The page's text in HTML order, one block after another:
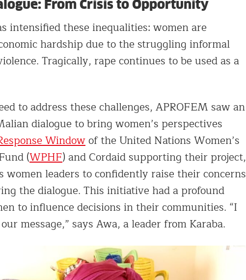
From Crisis to Opportunity
intensified these inequalities: women are
hardship due to the struggling informal
Tragically, rape continues to be used as a
to address these challenges, APROFEM saw an
dialogue to bring women’s perspectives
Windowof the United Nations Women’s
(WPHF) and Cordaid supporting their project,
women leaders to confidently raise their concerns
the dialogue. This initiative had a profound
to influence decisions in their communities. “I
message,” says Awa, a leader from Karaba.